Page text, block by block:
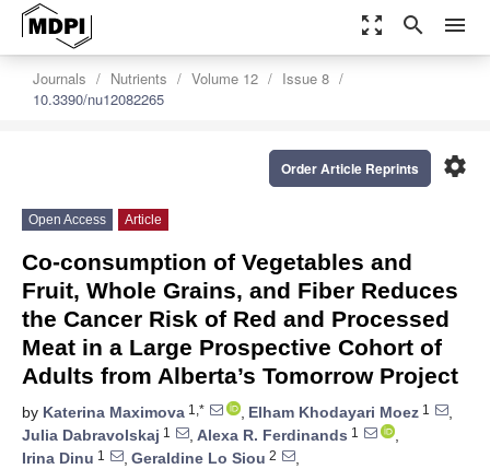
zoom_out_map search menu
Journals Nutrients Volume 12
Issue 8
10.3390/nu12082265
settings
Order Article Reprints
Open Access Article
Co-consumption of Vegetables and
Fruit, Whole Grains, and Fiber Reduces
the Cancer Risk of Red and Processed
Meat in a Large Prospective Cohort of
Adults from Alberta’s Tomorrow Project
by Katerina Maximova 1,* , Elham Khodayari Moez 1
,
Julia Dabravolskaj 1 , Alexa R. Ferdinands 1
,
Irina Dinu 1 , Geraldine Lo Siou 2
,